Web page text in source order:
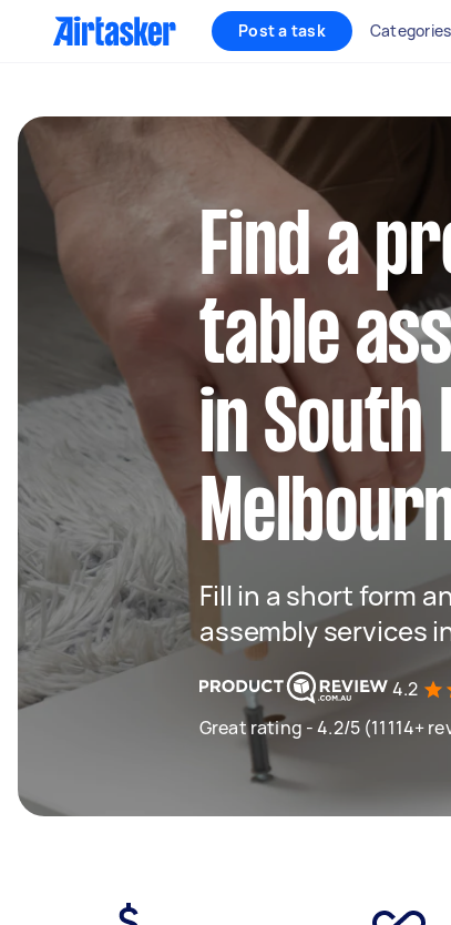
Post a task Categories
Find a
table
in South
Fill in a short form
assembly services
4.2
Great rating - 4.2/5 (11114+